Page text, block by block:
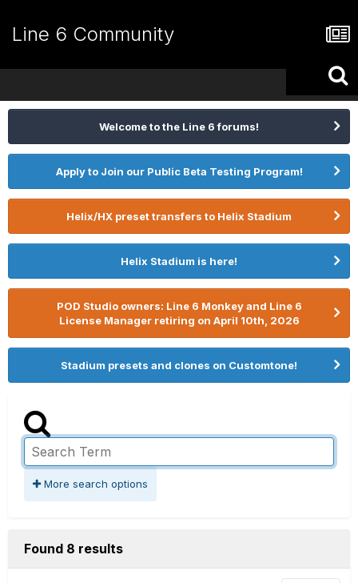
Line 6 Community
Welcome to the Line 6 forums!
Apply to Join our Public Beta Testing Program!
Helix/HX preset transfers to Helix Stadium
Helix Stadium is here!
POD Studio owners: Line 6 Monkey and Line 6
License Manager retiring on April 10th, 2026
Stadium presets and clones on Customtone!
More search options
Found 8 results